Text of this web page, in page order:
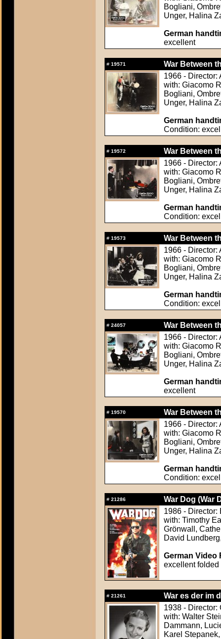
Bogliani,
Unger, Halina
German
excellent
# 19571
War Between
1966 - Director:
with: Giacomo
Bogliani,
Unger, Halina
German
Condition:
# 19572
War Between
1966 - Director:
with: Giacomo
Bogliani,
Unger, Halina
German
Condition:
# 19573
War Between
1966 - Director:
with: Giacomo
Bogliani,
Unger, Halina
German
Condition:
# 24057
War Between
1966 - Director:
with: Giacomo
Bogliani,
Unger, Halina
German
excellent
# 19570
War Between
1966 - Director:
with: Giacomo
Bogliani,
Unger, Halina
German
Condition:
# 21286
War Dog (War
1986 - Director:
with: Timothy
Grönwall,
David
German Video
excellent folded
# 21261
War es der im
1938 - Director:
with: Walter
Dammann,
Karel